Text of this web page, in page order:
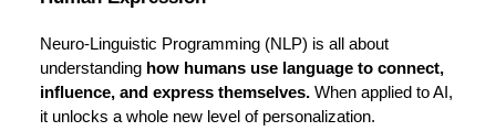
Neuro-Linguistic Programming (NLP) is all about
understanding how humans use language to connect,
influence, and express themselves. When applied to AI,
it unlocks a whole new level of personalization.